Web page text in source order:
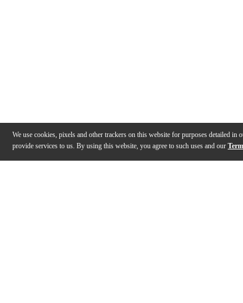
We use cookies, pixels and other trackers on this website for purposes detailed in
provide services to us. By using this website, you agree to such uses and our